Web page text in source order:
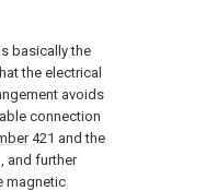
basically the
the electrical
avoids
connection
421 and the
and further
magnetic